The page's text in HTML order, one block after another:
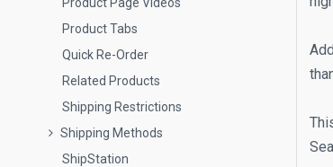
Product Tabs
Quick Re-Order
Related Products
Shipping Restrictions
Shipping Methods
ShipStation